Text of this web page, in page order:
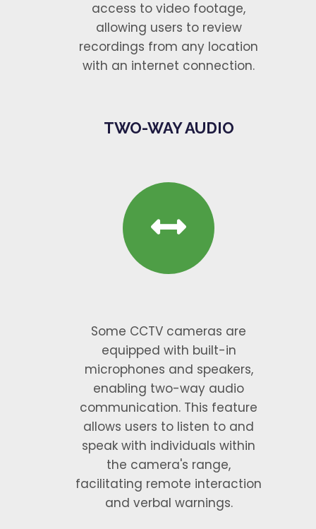
access to video footage,
allowing users to review
recordings from any location
with an internet connection.
TWO-WAY AUDIO
Some CCTV cameras are
equipped with built-in
microphones and speakers,
enabling two-way audio
communication. This feature
allows users to listen to and
speak with individuals within
the camera's range,
facilitating remote interaction
and verbal warnings.